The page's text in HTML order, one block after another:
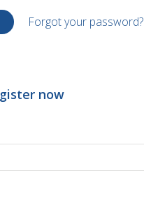
Forgot your password?
now